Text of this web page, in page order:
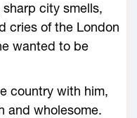
city smells,
cries of the London
wanted to be
country with him,
and wholesome.